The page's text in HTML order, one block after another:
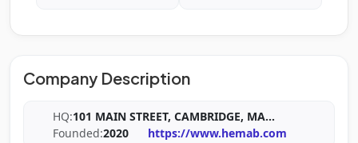
Company Description
HQ:101 MAIN STREET, CAMBRIDGE, MA...
Founded:2020 https://www.hemab.com